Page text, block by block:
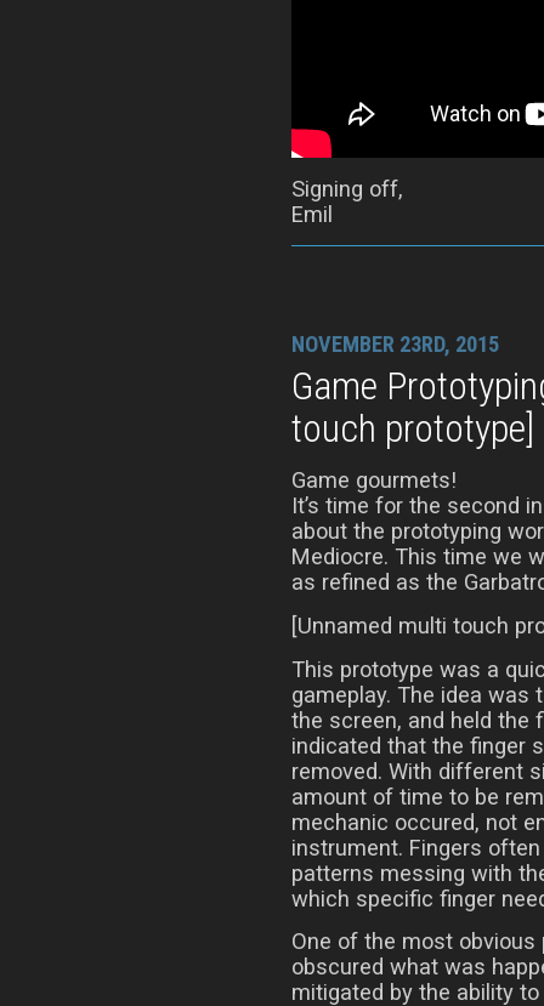
Signing off,
Emil
NOVEMBER 23RD, 2015
Game
touch prototype]
Game gourmets!
It’s time for the second
about the prototyping
Mediocre. This time we
as refined as the
[Unnamed multi touch
This prototype was a
gameplay. The idea was
the screen, and held the
indicated that the finger
removed. With different
amount of time to be
mechanic occured, not
instrument. Fingers
patterns messing with
which specific finger
One of the most
obscured what was
mitigated by the ability